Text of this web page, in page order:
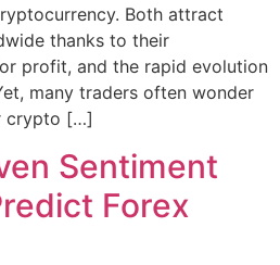
Both attract
thanks to their
profit, and the rapid evolution
many traders often wonder
crypto […]
Sentiment
Forex